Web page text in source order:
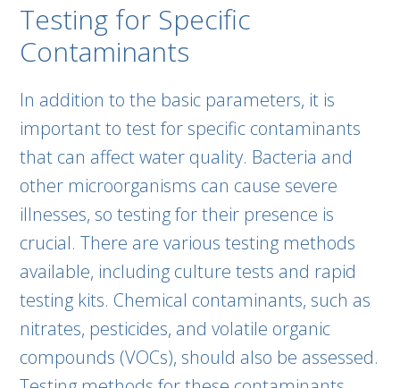
Testing for Specific
Contaminants
In addition to the basic parameters, it is
important to test for specific contaminants
that can affect water quality. Bacteria and
other microorganisms can cause severe
illnesses, so testing for their presence is
crucial. There are various testing methods
available, including culture tests and rapid
testing kits. Chemical contaminants, such as
nitrates, pesticides, and volatile organic
compounds (VOCs), should also be assessed.